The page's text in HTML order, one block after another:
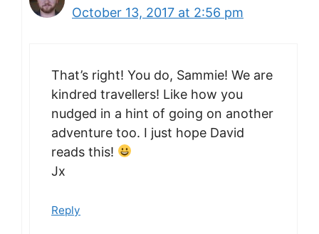
October 13, 2017 at 2:56 pm
That’s right! You do, Sammie! We are
kindred travellers! Like how you
nudged in a hint of going on another
adventure too. I just hope David
reads this!
Jx
Reply